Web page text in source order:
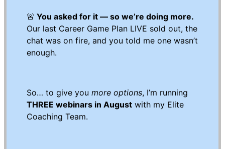
🚨 You asked for it — so we’re doing more.
Our last Career Game Plan LIVE sold out, the
chat was on fire, and you told me one wasn’t
enough.
So… to give you more options, I’m running
THREE webinars in August with my Elite
Coaching Team.